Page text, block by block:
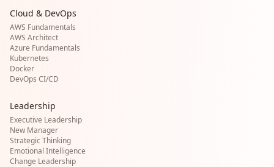
Cloud & DevOps
AWS Fundamentals
AWS Architect
Azure Fundamentals
Kubernetes
Docker
DevOps CI/CD
Leadership
Executive Leadership
New Manager
Strategic Thinking
Emotional Intelligence
Change Leadership